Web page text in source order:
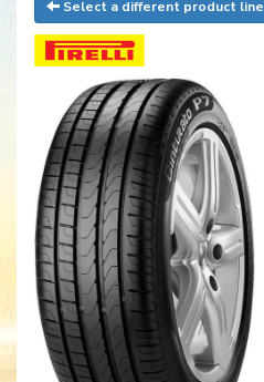
Select a different product line